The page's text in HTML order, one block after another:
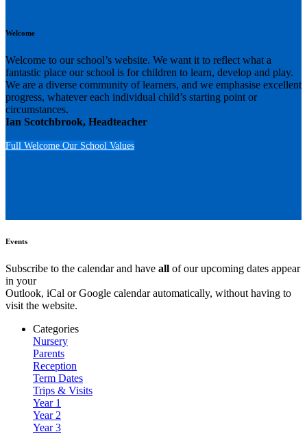
Welcome
Welcome to our school’s website. We want it to reflect what a
fantastic place our school is for children to learn, develop and play.
We are a diverse community of learners, and we emphasise excellent
progress, whatever each individual child’s starting point or
circumstances.
Ian Scotchbrook, Headteacher
Full Welcome Our School Values
Events
Subscribe to the calendar and have all of our upcoming dates appear
in your
Outlook, iCal or Google calendar automatically, without having to
visit the website.
Categories
Nursery
Parents
Reception
Term Dates
Trips & Visits
Year 1
Year 2
Year 3